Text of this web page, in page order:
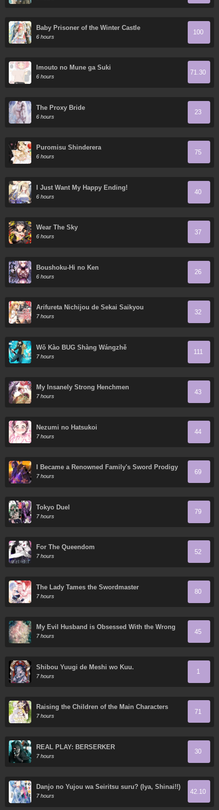
Baby Prisoner of the Winter Castle
6 hours
100
Imouto no Mune ga Suki
6 hours
71.30
The Proxy Bride
6 hours
23
Puromisu Shinderera
6 hours
75
I Just Want My Happy Ending!
6 hours
40
Wear The Sky
6 hours
37
Boushoku-Hi no Ken
6 hours
26
Arifureta Nichijou de Sekai Saikyou
7 hours
32
Wǒ Kào BUG Shàng Wángzhě
7 hours
111
My Insanely Strong Henchmen
7 hours
43
Nezumi no Hatsukoi
7 hours
44
I Became a Renowned Family's Sword Prodigy
7 hours
69
Tokyo Duel
7 hours
79
For The Queendom
7 hours
52
The Lady Tames the Swordmaster
7 hours
80
My Evil Husband is Obsessed With the Wrong
Person
7 hours
45
Shibou Yuugi de Meshi wo Kuu.
7 hours
1
Raising the Children of the Main Characters
7 hours
71
REAL PLAY: BERSERKER
7 hours
30
Danjo no Yujou wa Seiritsu suru? (Iya, Shinai!!)
7 hours
42.10